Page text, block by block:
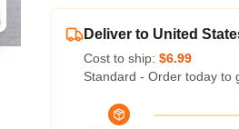
Deliver to United
Cost to ship: $6.99
Standard - Order today to